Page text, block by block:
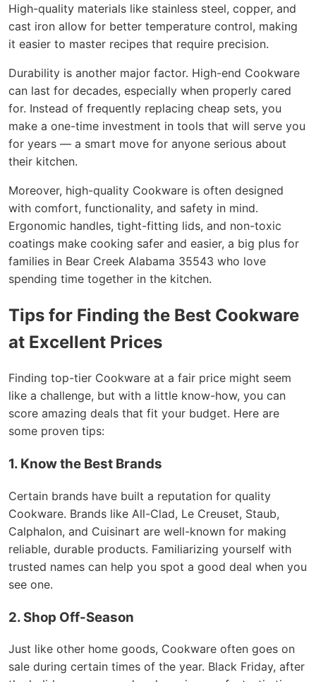
High-quality materials like stainless steel, copper, and
cast iron allow for better temperature control, making
it easier to master recipes that require precision.
Durability is another major factor. High-end Cookware
can last for decades, especially when properly cared
for. Instead of frequently replacing cheap sets, you
make a one-time investment in tools that will serve you
for years — a smart move for anyone serious about
their kitchen.
Moreover, high-quality Cookware is often designed
with comfort, functionality, and safety in mind.
Ergonomic handles, tight-fitting lids, and non-toxic
coatings make cooking safer and easier, a big plus for
families in Bear Creek Alabama 35543 who love
spending time together in the kitchen.
Tips for Finding the Best Cookware
at Excellent Prices
Finding top-tier Cookware at a fair price might seem
like a challenge, but with a little know-how, you can
score amazing deals that fit your budget. Here are
some proven tips:
1. Know the Best Brands
Certain brands have built a reputation for quality
Cookware. Brands like All-Clad, Le Creuset, Staub,
Calphalon, and Cuisinart are well-known for making
reliable, durable products. Familiarizing yourself with
trusted names can help you spot a good deal when you
see one.
2. Shop Off-Season
Just like other home goods, Cookware often goes on
sale during certain times of the year. Black Friday, after